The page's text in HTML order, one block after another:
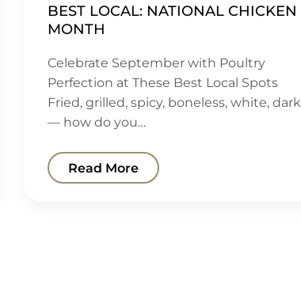
BEST LOCAL: NATIONAL CHICKEN
MONTH
Celebrate September with Poultry
Perfection at These Best Local Spots
Fried, grilled, spicy, boneless, white, dark
— how do you…
Read More